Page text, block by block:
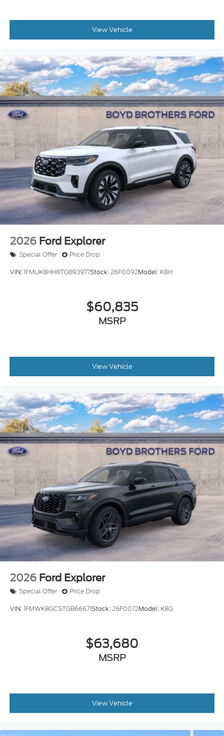
View Vehicle
2026 Ford Explorer
Special Offer Price Drop
VIN:1FMUK8HH8TGB93977Stock:26F0092Model: K8H
$60,835
MSRP
View Vehicle
2026 Ford Explorer
Special Offer Price Drop
VIN:1FMWK8GC5TGB66671Stock:26F0072Model: K8G
$63,680
MSRP
View Vehicle